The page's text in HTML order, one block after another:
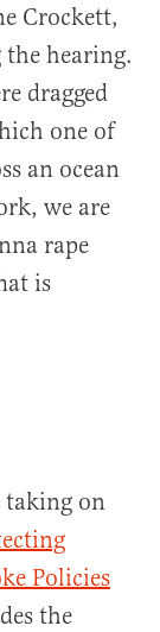
Crockett,
hearing.
dragged
one of
an ocean
we are
rape
is
taking on
Policies
the